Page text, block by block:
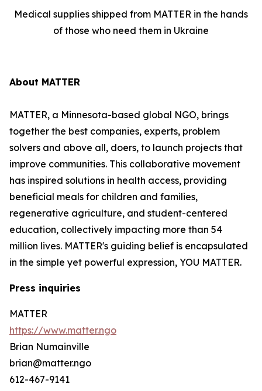
Medical supplies shipped from MATTER in the hands
of those who need them in Ukraine
About MATTER
MATTER, a Minnesota-based global NGO, brings
together the best companies, experts, problem
solvers and above all, doers, to launch projects that
improve communities. This collaborative movement
has inspired solutions in health access, providing
beneficial meals for children and families,
regenerative agriculture, and student-centered
education, collectively impacting more than 54
million lives. MATTER's guiding belief is encapsulated
in the simple yet powerful expression, YOU MATTER.
Press inquiries
MATTER
https://www.matter.ngo
Brian Numainville
brian@matter.ngo
612-467-9141